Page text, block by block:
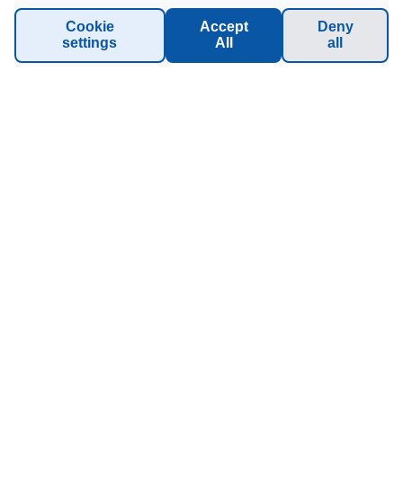
Sustainability - Planet Princess
Vastuuvapaus ja tietosuoja
Cookie
settings
Accept
All
Deny
all